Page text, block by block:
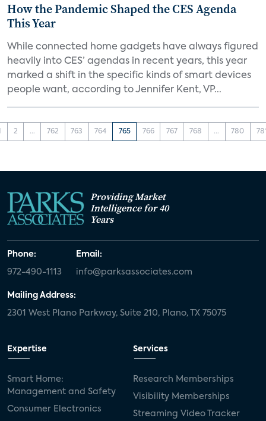
How the Pandemic Shaped the CES Agenda
This Year
While connected home gadgets have always figured
heavily into CES’ agendas in recent years, this year
marked a shift in the specific kinds of smart devices
people want, according to Jennifer Kent, VP...
2 ... 762 763 764 765 766 767 768 ... 780
Providing Market
Intelligence for 40
Years
Phone:
972-490-1113
Email:
info@parksassociates.com
Mailing Address:
2301 West Plano Parkway, Suite 210, Plano, TX 75075
Expertise
Smart Home:
Management and Safety
Consumer Electronics
Services
Research Memberships
Visibility Memberships
Streaming Video Tracker